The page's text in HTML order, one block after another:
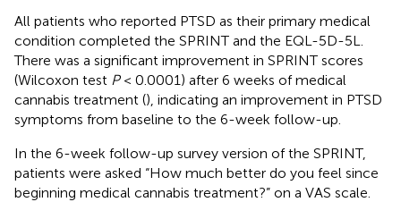
All patients who reported PTSD as their primary medical
condition completed the SPRINT and the EQL-5D-5L.
There was a significant improvement in SPRINT scores
(Wilcoxon test P< 0.0001) after 6 weeks of medical
cannabis treatment (), indicating an improvement in PTSD
symptoms from baseline to the 6-week follow-up.
In the 6-week follow-up survey version of the SPRINT,
patients were asked “How much better do you feel since
beginning medical cannabis treatment?” on a VAS scale.